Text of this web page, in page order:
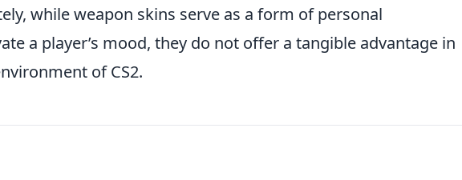
while weapon skins serve as a form of personal
a player’s mood, they do not offer a tangible advantage in
of CS2.